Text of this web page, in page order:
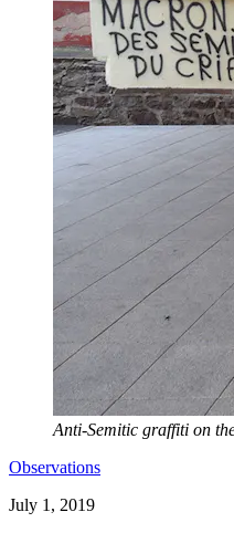
Anti-Semitic graffiti on
Observations
July 1, 2019